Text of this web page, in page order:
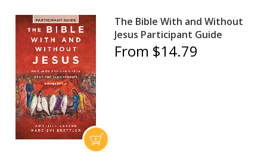
The Bible With and Without
Jesus Participant Guide
From $14.79